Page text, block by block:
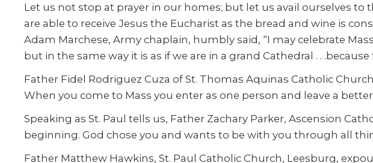
Let us not stop at prayer in our homes; but let us avail ourselves
are able to receive Jesus the Eucharist as the bread and wine is
Adam Marchese, Army chaplain, humbly said, “I may celebrate
but in the same way it is as if we are in a grand Cathedral . .
Father Fidel Rodriguez Cuza of St. Thomas Aquinas Catholic
When you come to Mass you enter as one person and leave a
Speaking as St. Paul tells us, Father Zachary Parker, Ascension
beginning. God chose you and wants to be with you through all
Father Matthew Hawkins, St. Paul Catholic Church, Leesburg,